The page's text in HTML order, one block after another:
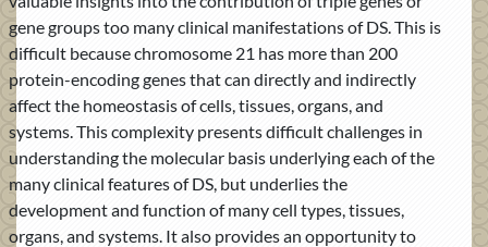
gene groups too many clinical manifestations of DS. This is
difficult because chromosome 21 has more than 200
protein-encoding genes that can directly and indirectly
affect the homeostasis of cells, tissues, organs, and
systems. This complexity presents difficult challenges in
understanding the molecular basis underlying each of the
many clinical features of DS, but underlies the
development and function of many cell types, tissues,
organs, and systems. It also provides an opportunity to